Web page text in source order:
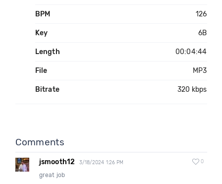
BPM 126
Key 6B
Length 00:04:44
File MP3
Bitrate 320 kbps
Comments
jsmooth12 3/18/2024 1:26 PM 0
great job